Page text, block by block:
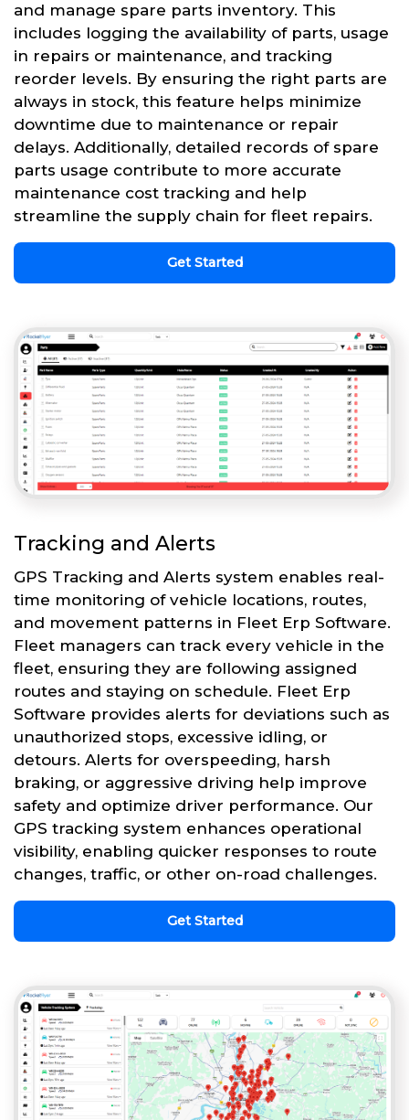
and manage spare parts inventory. This
includes logging the availability of parts, usage
in repairs or maintenance, and tracking
reorder levels. By ensuring the right parts are
always in stock, this feature helps minimize
downtime due to maintenance or repair
delays. Additionally, detailed records of spare
parts usage contribute to more accurate
maintenance cost tracking and help
streamline the supply chain for fleet repairs.
Get Started
Tracking and Alerts
GPS Tracking and Alerts system enables real-
time monitoring of vehicle locations, routes,
and movement patterns in Fleet Erp Software.
Fleet managers can track every vehicle in the
fleet, ensuring they are following assigned
routes and staying on schedule. Fleet Erp
Software provides alerts for deviations such as
unauthorized stops, excessive idling, or
detours. Alerts for overspeeding, harsh
braking, or aggressive driving help improve
safety and optimize driver performance. Our
GPS tracking system enhances operational
visibility, enabling quicker responses to route
changes, traffic, or other on-road challenges.
Get Started